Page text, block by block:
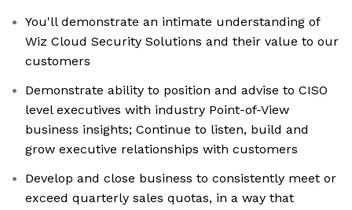
You'll demonstrate an intimate understanding of
Wiz Cloud Security Solutions and their value to our
customers
Demonstrate ability to position and advise to CISO
level executives with industry Point-of-View
business insights; Continue to listen, build and
grow executive relationships with customers
Develop and close business to consistently meet or
exceed quarterly sales quotas, in a way that